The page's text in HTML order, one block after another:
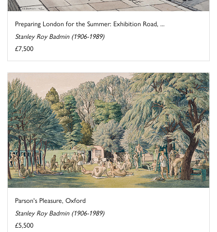
Preparing London for the Summer: Exhibition Road, ...
Stanley Roy Badmin (1906-1989)
£7,500
Parson's Pleasure, Oxford
Stanley Roy Badmin (1906-1989)
£5,500